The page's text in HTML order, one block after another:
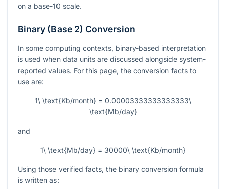
on a base-10 scale.
Binary (Base 2) Conversion
In some computing contexts, binary-based interpretation
is used when data units are discussed alongside system-
reported values. For this page, the conversion facts to
use are:
1\ \text{Kb/month} = 0.00003333333333333\
\text{Mb/day}
and
1\ \text{Mb/day} = 30000\ \text{Kb/month}
Using those verified facts, the binary conversion formula
is written as: